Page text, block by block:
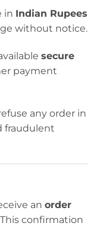
in Indian Rupees
without notice.
secure
payment
any order in
fraudulent
an order
This confirmation